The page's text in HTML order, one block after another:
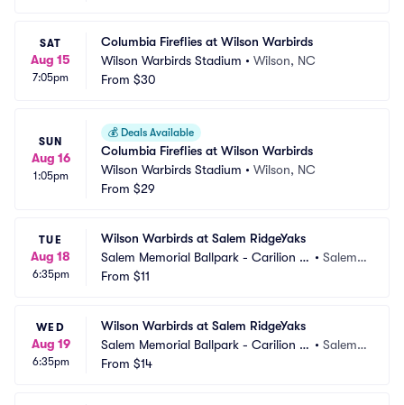
SAT
Aug 15
7:05pm
Columbia Fireflies at Wilson Warbirds
Wilson Warbirds Stadium • Wilson, NC
From $30
SUN
Aug 16
1:05pm
💰 Deals Available
Columbia Fireflies at Wilson Warbirds
Wilson Warbirds Stadium • Wilson, NC
From $29
TUE
Aug 18
6:35pm
Wilson Warbirds at Salem RidgeYaks
Salem Memorial Ballpark - Carilion C
linic Field
• Salem,
From $11
WED
Aug 19
6:35pm
Wilson Warbirds at Salem RidgeYaks
Salem Memorial Ballpark - Carilion C
linic Field
• Salem,
From $14